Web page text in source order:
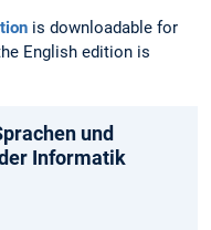
is downloadable for
English edition is
und
Informatik